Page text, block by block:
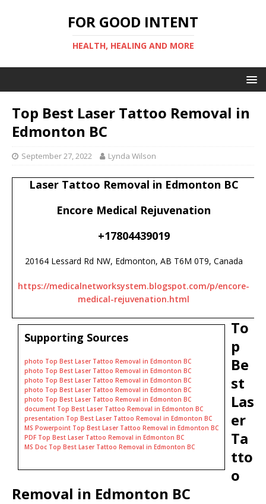
FOR GOOD INTENT
HEALTH, HEALING AND MORE
Top Best Laser Tattoo Removal in
Edmonton BC
September 27, 2022 Lynda Wilson
Laser Tattoo Removal in Edmonton BC
Encore Medical Rejuvenation
+17804439019
20164 Lessard Rd NW, Edmonton, AB T6M 0T9, Canada
https://medicalnetworksystem.blogspot.com/p/encore-
medical-rejuvenation.html
Supporting Sources
photo Top Best Laser Tattoo Removal in Edmonton BC
photo Top Best Laser Tattoo Removal in Edmonton BC
photo Top Best Laser Tattoo Removal in Edmonton BC
photo Top Best Laser Tattoo Removal in Edmonton BC
photo Top Best Laser Tattoo Removal in Edmonton BC
document Top Best Laser Tattoo Removal in Edmonton BC
presentation Top Best Laser Tattoo Removal in Edmonton BC
MS Powerpoint Top Best Laser Tattoo Removal in Edmonton BC
PDF Top Best Laser Tattoo Removal in Edmonton BC
MS Doc Top Best Laser Tattoo Removal in Edmonton BC
To
p
Be
st
Las
er
Ta
tto
o
Removal in Edmonton BC